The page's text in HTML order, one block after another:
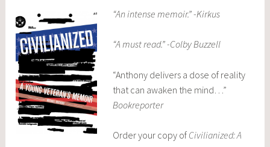
“An intense memoir.” -Kirkus
“A must read.” -Colby Buzzell
“Anthony delivers a dose of reality
that can awaken the mind…”
Bookreporter
Order your copy of Civilianized: A